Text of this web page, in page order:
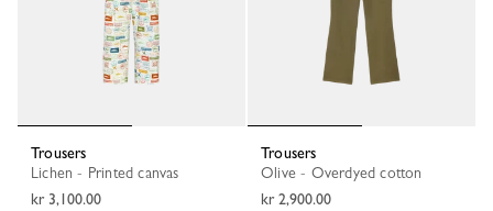
Trousers
Lichen - Printed canvas
kr 3,100.00
Trousers
Olive - Overdyed cotton
kr 2,900.00